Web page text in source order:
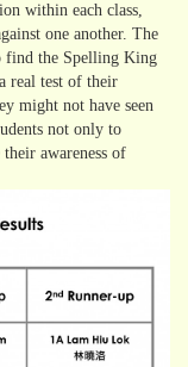
within each class,
one another. The
find the Spelling King
real test of their
might not have seen
not only to
awareness of